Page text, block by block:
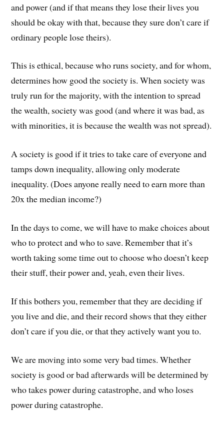
and power (and if that means they lose their lives you
should be okay with that, because they sure don’t care if
ordinary people lose theirs).
This is ethical, because who runs society, and for whom,
determines how good the society is. When society was
truly run for the majority, with the intention to spread
the wealth, society was good (and where it was bad, as
with minorities, it is because the wealth was not spread).
A society is good if it tries to take care of everyone and
tamps down inequality, allowing only moderate
inequality. (Does anyone really need to earn more than
20x the median income?)
In the days to come, we will have to make choices about
who to protect and who to save. Remember that it’s
worth taking some time out to choose who doesn’t keep
their stuff, their power and, yeah, even their lives.
If this bothers you, remember that they are deciding if
you live and die, and their record shows that they either
don’t care if you die, or that they actively want you to.
We are moving into some very bad times. Whether
society is good or bad afterwards will be determined by
who takes power during catastrophe, and who loses
power during catastrophe.